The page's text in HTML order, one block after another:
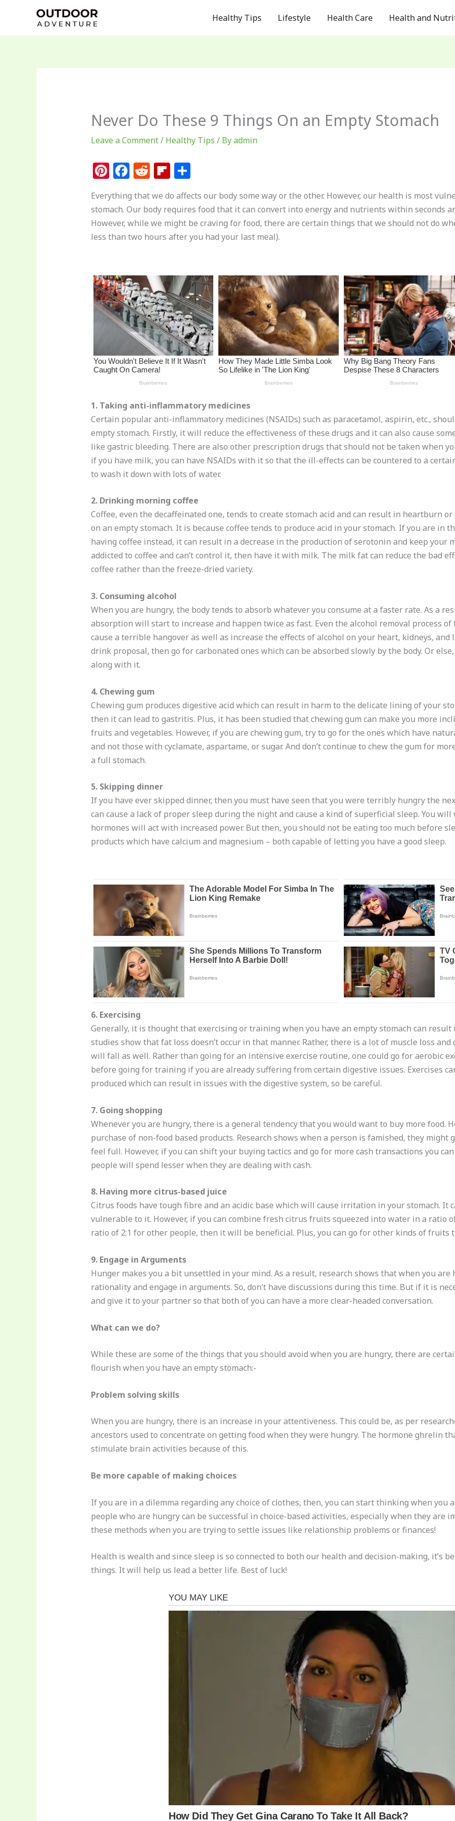
content
Healthy Tips Lifestyle Health Care Health and
Never Do These 9 Things On an Empty Stomach
Leave a Comment/ Healthy Tips / Byadmin
Pi
n
te
re
st
F
a
c
e
b
k
R
d
di
t
Fl
ip
b
o
ar
S
ar
e
Everything that we do affects our body some way or the other. However, our health is most
stomach. Our body requires food that it can convert into energy and nutrients within seconds
However, while we might be craving for food, there are certain things that we should not do
less than two hours after you had your last meal).
1. Taking anti-inflammatory medicines
Certain popular anti-inflammatory medicines (NSAIDs) such as paracetamol, aspirin, etc.,
empty stomach. Firstly, it will reduce the effectiveness of these drugs and it can also cause
like gastric bleeding. There are also other prescription drugs that should not be taken when
if you have milk, you can have NSAIDs with it so that the ill-effects can be countered to a
to wash it down with lots of water.
2. Drinking morning coffee
Coffee, even the decaffeinated one, tends to create stomach acid and can result in heartburn
on an empty stomach. It is because coffee tends to produce acid in your stomach. If you are in
having coffee instead, it can result in a decrease in the production of serotonin and keep your
addicted to coffee and can’t control it, then have it with milk. The milk fat can reduce the bad
coffee rather than the freeze-dried variety.
3. Consuming alcohol
When you are hungry, the body tends to absorb whatever you consume at a faster rate. As a
absorption will start to increase and happen twice as fast. Even the alcohol removal process
cause a terrible hangover as well as increase the effects of alcohol on your heart, kidneys, and
drink proposal, then go for carbonated ones which can be absorbed slowly by the body. Or
along with it.
4. Chewing gum
Chewing gum produces digestive acid which can result in harm to the delicate lining of your
then it can lead to gastritis. Plus, it has been studied that chewing gum can make you more
fruits and vegetables. However, if you are chewing gum, try to go for the ones which have
and not those with cyclamate, aspartame, or sugar. And don’t continue to chew the gum for
a full stomach.
5. Skipping dinner
If you have ever skipped dinner, then you must have seen that you were terribly hungry the
can cause a lack of proper sleep during the night and cause a kind of superficial sleep. You
hormones will act with increased power. But then, you should not be eating too much before
products which have calcium and magnesium – both capable of letting you have a good sleep.
6. Exercising
Generally, it is thought that exercising or training when you have an empty stomach can result
studies show that fat loss doesn’t occur in that manner. Rather, there is a lot of muscle loss
will fall as well. Rather than going for an intensive exercise routine, one could go for aerobic
before going for training if you are already suffering from certain digestive issues. Exercises
produced which can result in issues with the digestive system, so be careful.
7. Going shopping
Whenever you are hungry, there is a general tendency that you would want to buy more food.
purchase of non-food based products. Research shows when a person is famished, they might
feel full. However, if you can shift your buying tactics and go for more cash transactions you
people will spend lesser when they are dealing with cash.
8. Having more citrus-based juice
Citrus foods have tough fibre and an acidic base which will cause irritation in your stomach. It
vulnerable to it. However, if you can combine fresh citrus fruits squeezed into water in a ratio
ratio of 2:1 for other people, then it will be beneficial. Plus, you can go for other kinds of fruits
9. Engage in Arguments
Hunger makes you a bit unsettled in your mind. As a result, research shows that when you
rationality and engage in arguments. So, don’t have discussions during this time. But if it is
and give it to your partner so that both of you can have a more clear-headed conversation.
What can we do?
While these are some of the things that you should avoid when you are hungry, there are
flourish when you have an empty stomach:-
Problem solving skills
When you are hungry, there is an increase in your attentiveness. This could be, as per
ancestors used to concentrate on getting food when they were hungry. The hormone ghrelin
stimulate brain activities because of this.
Be more capable of making choices
If you are in a dilemma regarding any choice of clothes, then, you can start thinking when you
people who are hungry can be successful in choice-based activities, especially when they are
these methods when you are trying to settle issues like relationship problems or finances!
Health is wealth and since sleep is so connected to both our health and decision-making, it’s
things. It will help us lead a better life. Best of luck!